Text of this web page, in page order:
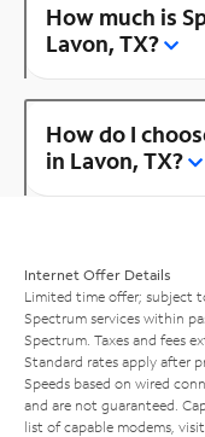
How much is
Lavon, TX?
How do I
in Lavon, TX?
Internet Offer Details
Limited time offer; subject
Spectrum services within
Spectrum. Taxes and fees
Standard rates apply after
Speeds based on wired
and are not guaranteed.
list of capable modems, visit